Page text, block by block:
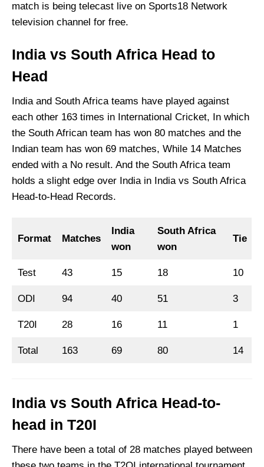
match is being telecast live on Sports18 Network
television channel for free.
India vs South Africa Head to
Head
India and South Africa teams have played against
each other 163 times in International Cricket, In which
the South African team has won 80 matches and the
Indian team has won 69 matches, While 14 Matches
ended with a No result. And the South Africa team
holds a slight edge over India in India vs South Africa
Head-to-Head Records.
Format Matches
India
won
South Africa
won
Tie
Test 43 15 18 10
ODI 94 40 51 3
T20I 28 16 11 1
Total 163 69 80 14
India vs South Africa Head-to-
head in T20I
There have been a total of 28 matches played between